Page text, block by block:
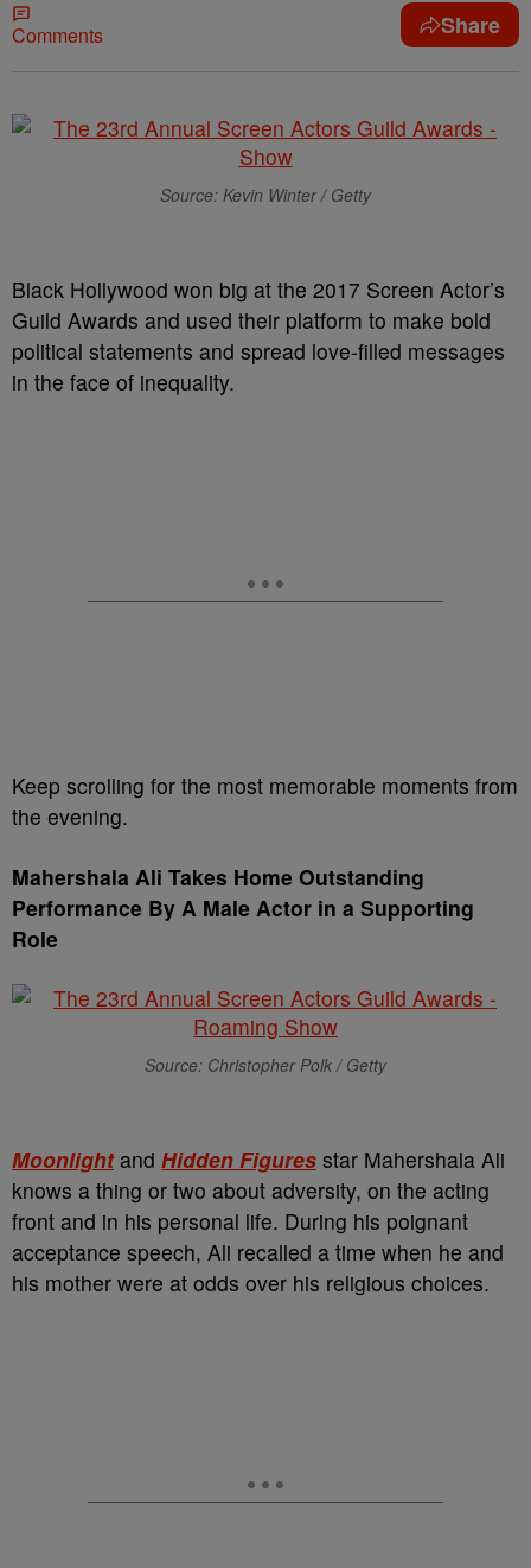
Comments Share
Source: Kevin Winter / Getty
Black Hollywood won big at the 2017 Screen Actor’s
Guild Awards and used their platform to make bold
political statements and spread love-filled messages
in the face of inequality.
Keep scrolling for the most memorable moments from
the evening.
Mahershala Ali Takes Home Outstanding
Performance By A Male Actor in a Supporting
Role
Source: Christopher Polk / Getty
Moonlightand Hidden Figures star Mahershala Ali
knows a thing or two about adversity, on the acting
front and in his personal life. During his poignant
acceptance speech, Ali recalled a time when he and
his mother were at odds over his religious choices.